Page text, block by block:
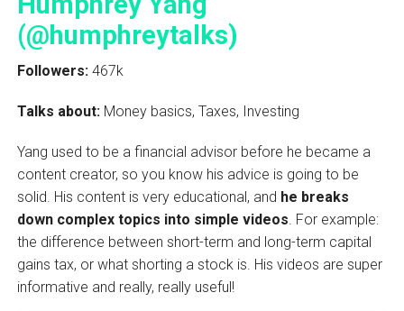
(@humphreytalks)
Followers: 467k
Talks about: Money basics, Taxes, Investing
Yang used to be a financial advisor before he became a
content creator, so you know his advice is going to be
solid. His content is very educational, and he breaks
down complex topics into simple videos. For example:
the difference between short-term and long-term capital
gains tax, or what shorting a stock is. His videos are super
informative and really, really useful!